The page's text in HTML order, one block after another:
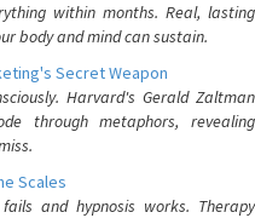
within months. Real, lasting
body and mind can sustain.
Secret Weapon
Harvard's Gerald Zaltman
through metaphors, revealing
Scales
and hypnosis works. Therapy